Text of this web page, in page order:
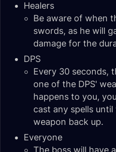
Healers
Be aware of when
swords, as he will
damage for the
DPS
Every 30 seconds,
one of the DPS'
happens to you,
cast any spells
weapon back up.
Everyone
The boss will have